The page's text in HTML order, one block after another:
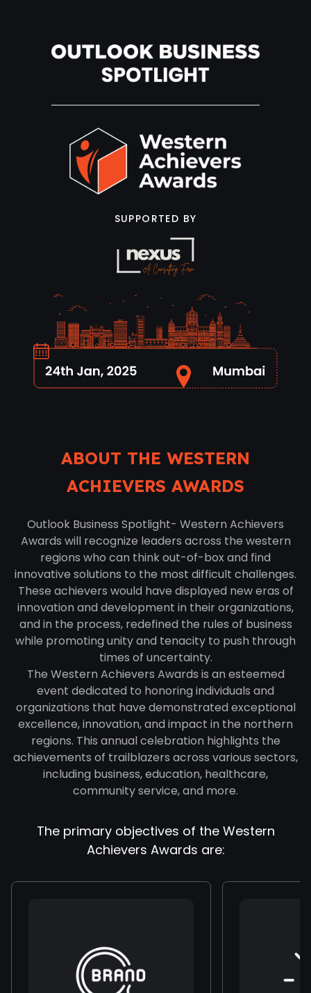
SUPPORTED BY
ABOUT THE WESTERN
ACHIEVERS AWARDS
Outlook Business Spotlight- Western Achievers
Awards will recognize leaders across the western
regions who can think out-of-box and find
innovative solutions to the most difficult challenges.
These achievers would have displayed new eras of
innovation and development in their organizations,
and in the process, redefined the rules of business
while promoting unity and tenacity to push through
times of uncertainty.
The Western Achievers Awards is an esteemed
event dedicated to honoring individuals and
organizations that have demonstrated exceptional
excellence, innovation, and impact in the northern
regions. This annual celebration highlights the
achievements of trailblazers across various sectors,
including business, education, healthcare,
community service, and more.
The primary objectives of the Western
Achievers Awards are: